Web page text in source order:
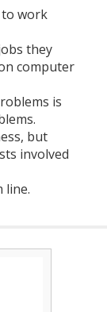
to work
they
computer
is
but
involved
line.